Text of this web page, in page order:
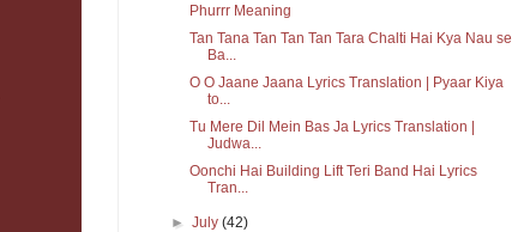
Phurrr Meaning
Tan Tana Tan Tan Tan Tara Chalti Hai Kya Nau se
Ba...
O O Jaane Jaana Lyrics Translation | Pyaar Kiya
to...
Tu Mere Dil Mein Bas Ja Lyrics Translation |
Judwa...
Oonchi Hai Building Lift Teri Band Hai Lyrics
Tran...
►July(42)